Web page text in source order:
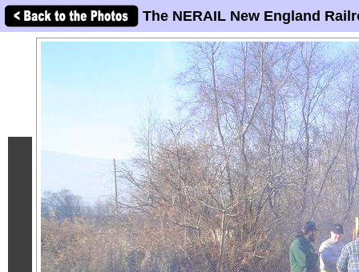
The NERAIL New England